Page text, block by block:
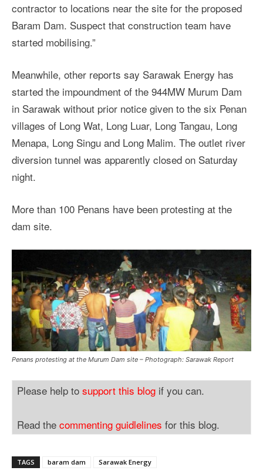
contractor to locations near the site for the proposed
Baram Dam. Suspect that construction team have
started mobilising.”
Meanwhile, other reports say Sarawak Energy has
started the impoundment of the 944MW Murum Dam
in Sarawak without prior notice given to the six Penan
villages of Long Wat, Long Luar, Long Tangau, Long
Menapa, Long Singu and Long Malim. The outlet river
diversion tunnel was apparently closed on Saturday
night.
More than 100 Penans have been protesting at the
dam site.
Penans protesting at the Murum Dam site – Photograph: Sarawak Report
Please help to support this blog if you can.
Read the commenting guidlelines for this blog.
TAGS baram dam Sarawak Energy